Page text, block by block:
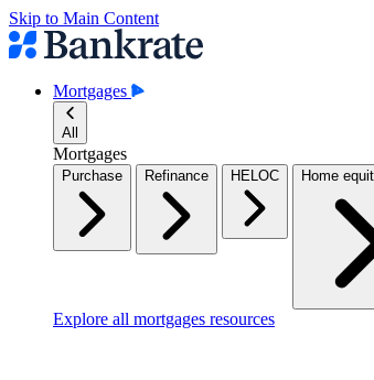
Skip to Main Content
Mortgages
All
Mortgages
Purchase Refinance HELOC Home
Explore all mortgages resources